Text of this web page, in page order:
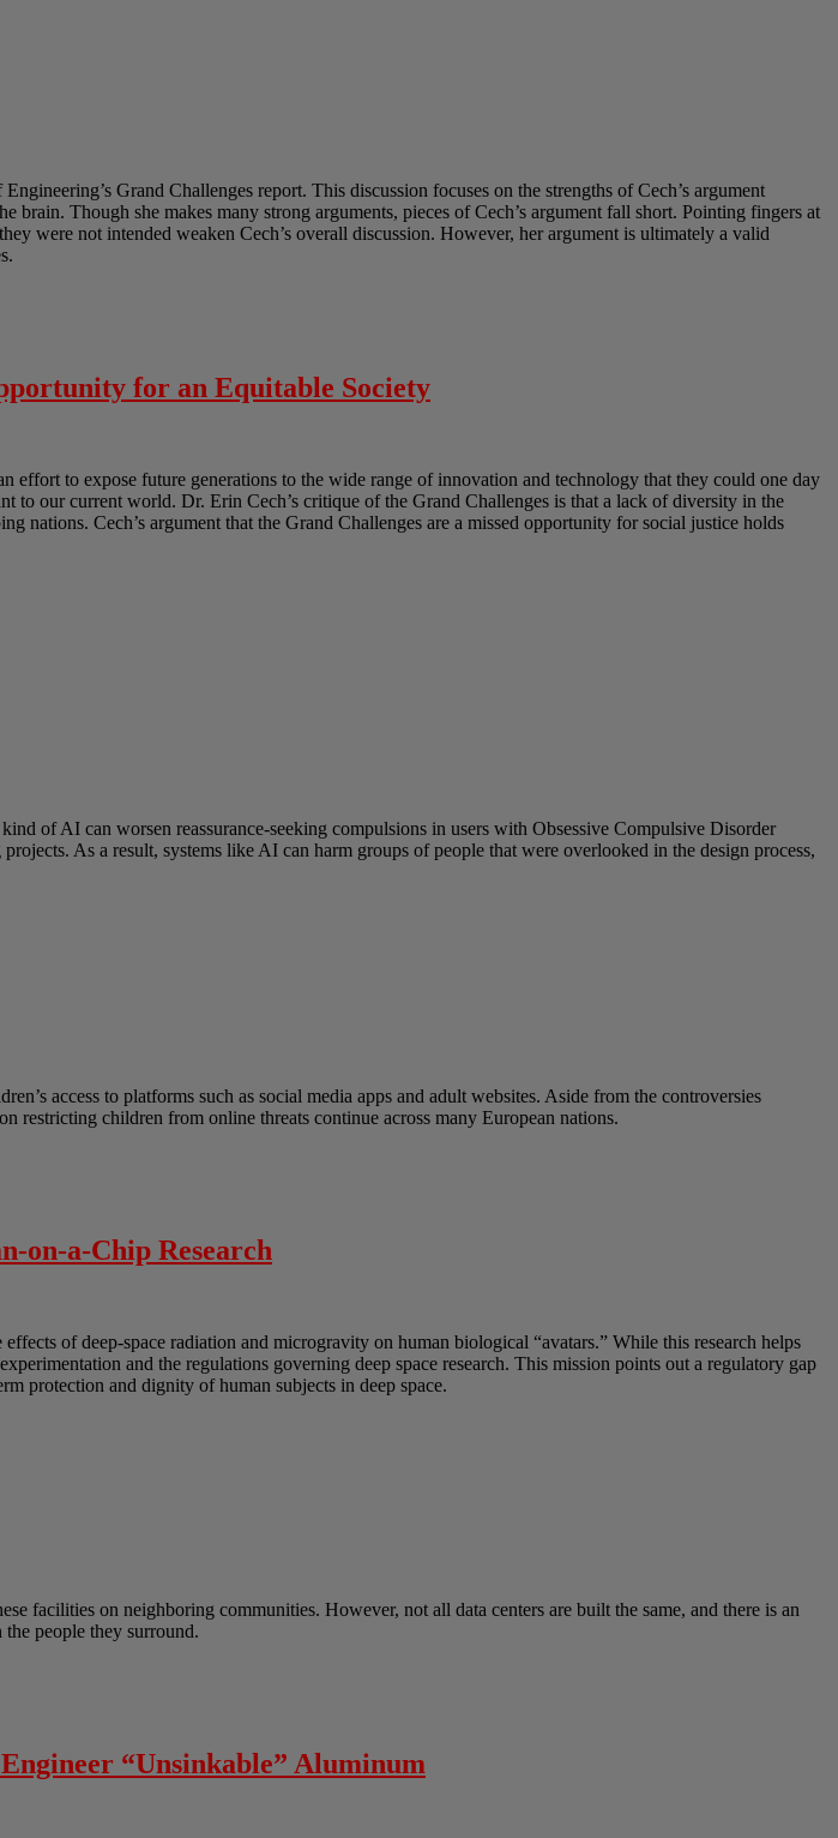
Grand Challenges report. This discussion focuses on the strengths of Cech’s argument
Though she makes many strong arguments, pieces of Cech’s argument fall short. Pointing fingers at
were not intended weaken Cech’s overall discussion. However, her argument is ultimately a valid
for an Equitable Society
to expose future generations to the wide range of innovation and technology that they could one day
to our current world. Dr. Erin Cech’s critique of the Grand Challenges is that a lack of diversity in the
nations. Cech’s argument that the Grand Challenges are a missed opportunity for social justice holds
of AI can worsen reassurance-seeking compulsions in users with Obsessive Compulsive Disorder
As a result, systems like AI can harm groups of people that were overlooked in the design process,
access to platforms such as social media apps and adult websites. Aside from the controversies
restricting children from online threats continue across many European nations.
on-a-Chip Research
of deep-space radiation and microgravity on human biological “avatars.” While this research helps
and the regulations governing deep space research. This mission points out a regulatory gap
protection and dignity of human subjects in deep space.
facilities on neighboring communities. However, not all data centers are built the same, and there is an
people they surround.
“Unsinkable” Aluminum